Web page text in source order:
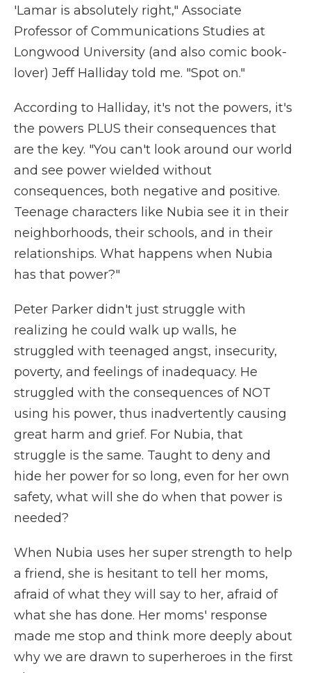
'Lamar is absolutely right," Associate
Professor of Communications Studies at
Longwood University (and also comic book-
lover) Jeff Halliday told me. "Spot on."
According to Halliday, it's not the powers, it's
the powers PLUS their consequences that
are the key. "You can't look around our world
and see power wielded without
consequences, both negative and positive.
Teenage characters like Nubia see it in their
neighborhoods, their schools, and in their
relationships. What happens when Nubia
has that power?"
Peter Parker didn't just struggle with
realizing he could walk up walls, he
struggled with teenaged angst, insecurity,
poverty, and feelings of inadequacy. He
struggled with the consequences of NOT
using his power, thus inadvertently causing
great harm and grief. For Nubia, that
struggle is the same. Taught to deny and
hide her power for so long, even for her own
safety, what will she do when that power is
needed?
When Nubia uses her super strength to help
a friend, she is hesitant to tell her moms,
afraid of what they will say to her, afraid of
what she has done. Her moms' response
made me stop and think more deeply about
why we are drawn to superheroes in the first